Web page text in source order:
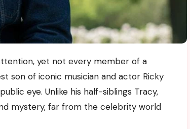
son of iconic musician and actor Ricky
eye. Unlike his half-siblings Tracy,
mystery, far from the celebrity world